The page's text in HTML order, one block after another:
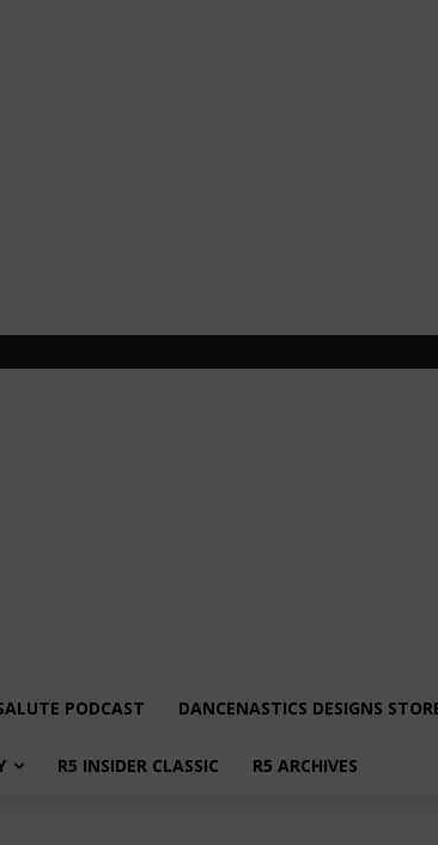
PODCAST DANCENASTICS DESIGNS
R5 INSIDER CLASSIC R5 ARCHIVES